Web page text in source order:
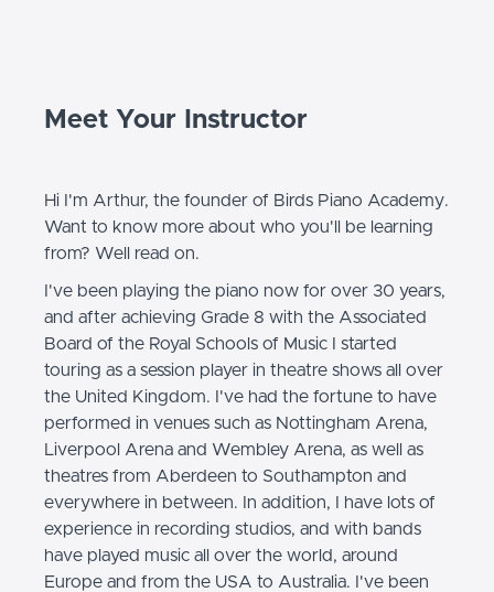
Meet Your Instructor
Hi I'm Arthur, the founder of Birds Piano Academy.
Want to know more about who you'll be learning
from? Well read on.
I've been playing the piano now for over 30 years,
and after achieving Grade 8 with the Associated
Board of the Royal Schools of Music I started
touring as a session player in theatre shows all over
the United Kingdom. I've had the fortune to have
performed in venues such as Nottingham Arena,
Liverpool Arena and Wembley Arena, as well as
theatres from Aberdeen to Southampton and
everywhere in between. In addition, I have lots of
experience in recording studios, and with bands
have played music all over the world, around
Europe and from the USA to Australia. I've been